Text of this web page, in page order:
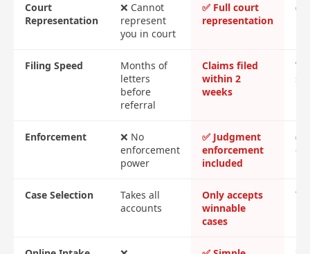
Court
Representation
❌ Cannot
represent
you in court
✅ Full court
representation
✅
Filing Speed
Months of
letters
before
referral
Claims filed
within 2
weeks
Enforcement
❌ No
enforcement
power
✅ Judgment
enforcement
included
✅
Case Selection
Takes all
accounts
Only accepts
winnable
cases